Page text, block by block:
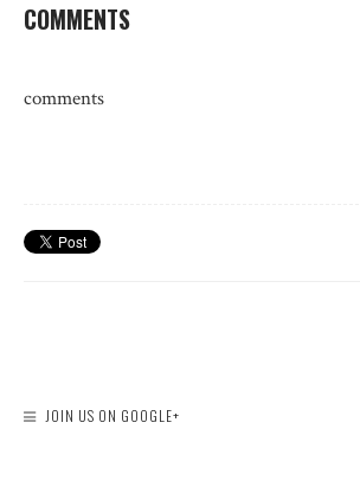
COMMENTS
comments
JOIN US ON GOOGLE+